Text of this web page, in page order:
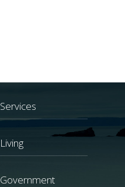
Services
Living
Government